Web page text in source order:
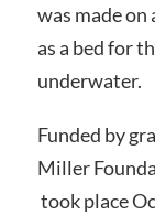
was made
as a bed for
underwater.
Funded by
Miller
took place